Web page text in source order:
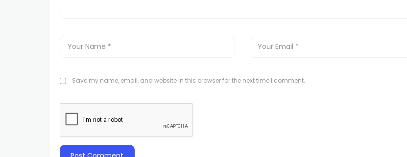
Save my name, email, and website in this browser for the next time I comment.